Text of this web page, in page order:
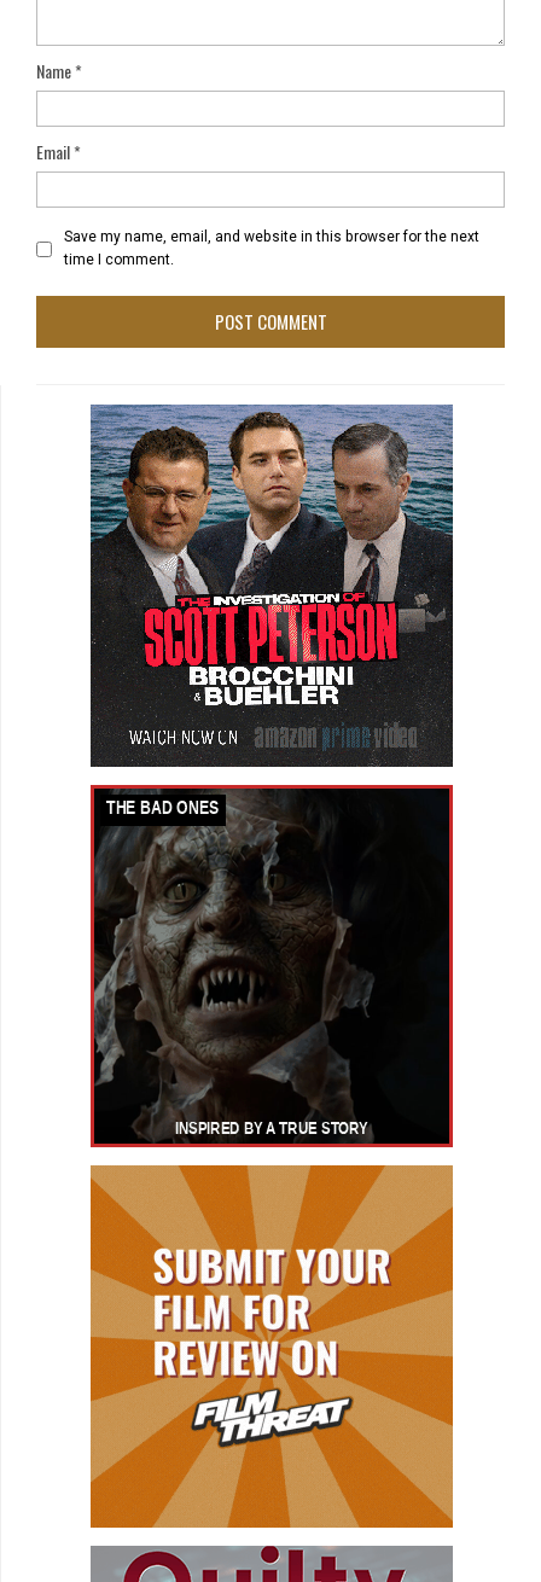
Name*
Email*
Save my name, email, and website in this browser for the next
time I comment.